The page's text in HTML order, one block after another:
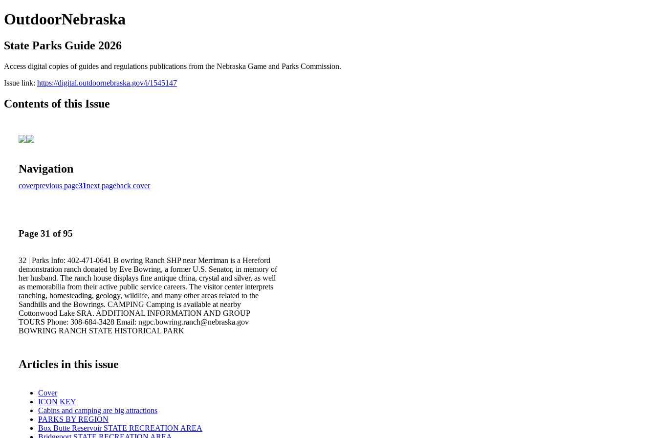
OutdoorNebraska
State Parks Guide 2026
Access digital copies of guides and regulations publications from the Nebraska Game and Parks Commission.
Issue link: https://digital.outdoornebraska.gov/i/1545147
Contents of this Issue
Navigation
coverprevious page31next pageback cover
Page 31 of 95
32 | Parks Info: 402-471-0641 B owring Ranch SHP near Merriman is a Hereford
demonstration ranch donated by Eve Bowring, a former U.S. Senator, in memory of
her husband. The ranch house displays fine antique china, crystal and silver, as well
as memorabilia from their active public service careers. The visitor center interprets
ranching, homesteading, geology, wildlife, and many other areas related to the
Sandhills and the Bowrings. CAMPING Camping is available at nearby
Cottonwood Lake SRA. ADDITIONAL INFORMATION AND GROUP
TOURS Phone: 308-684-3428 Email: ngpc.bowring.ranch@nebraska.gov
BOWRING RANCH STATE HISTORICAL PARK
Articles in this issue
Cover
ICON KEY
Cabins and camping are big attractions
PARKS BY REGION
Box Butte Reservoir STATE RECREATION AREA